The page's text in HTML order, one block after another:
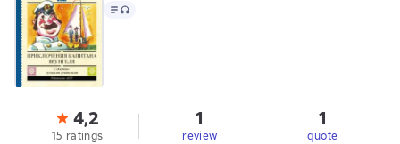
Text, audio format available
4,2
15 ratings
1
review
1
quote